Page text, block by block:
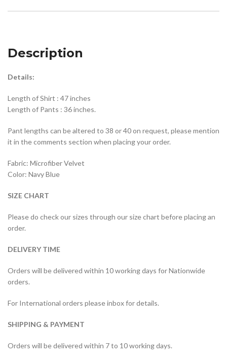
Description
Details:
Length of Shirt : 47 inches
Length of Pants : 36 inches.
Pant lengths can be altered to 38 or 40 on request, please mention
it in the comments section when placing your order.
Fabric: Microfiber Velvet
Color: Navy Blue
SIZE CHART
Please do check our sizes through our size chart before placing an
order.
DELIVERY TIME
Orders will be delivered within 10 working days for Nationwide
orders.
For International orders please inbox for details.
SHIPPING & PAYMENT
Orders will be delivered within 7 to 10 working days.